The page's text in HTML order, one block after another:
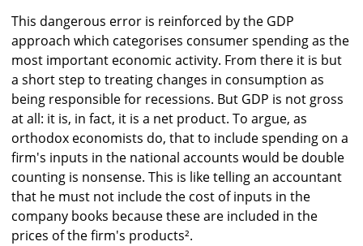
This dangerous error is reinforced by the GDP
approach which categorises consumer spending as the
most important economic activity. From there it is but
a short step to treating changes in consumption as
being responsible for recessions. But GDP is not gross
at all: it is, in fact, it is a net product. To argue, as
orthodox economists do, that to include spending on a
firm's inputs in the national accounts would be double
counting is nonsense. This is like telling an accountant
that he must not include the cost of inputs in the
company books because these are included in the
prices of the firm's products².